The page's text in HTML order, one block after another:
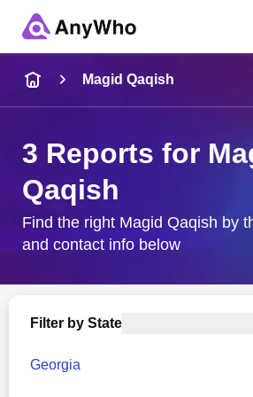
City & State
Magid Qaqish
3 Reports for
Qaqish
Find the right Magid Qaqish by
and contact info below
Filter by State
Georgia